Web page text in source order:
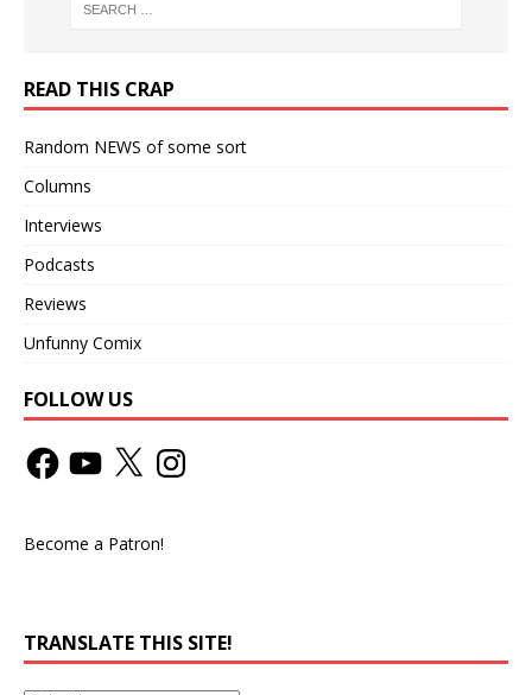
READ THIS CRAP
Random NEWS of some sort
Columns
Interviews
Podcasts
Reviews
Unfunny Comix
FOLLOW US
Become a Patron!
TRANSLATE THIS SITE!